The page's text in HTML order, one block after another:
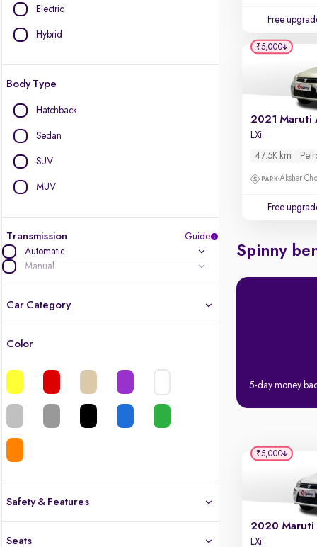
Electric
Hybrid
Body Type
Hatchback
Sedan
SUV
MUV
Transmission
Guide
Automatic
Manual
Car Category
What's the difference?
Color
Safety & Features
Seats
Free
LXi
47.5K km
Akshar
Free
₹5,000
Spinny
5-day money
LXi
₹5,000